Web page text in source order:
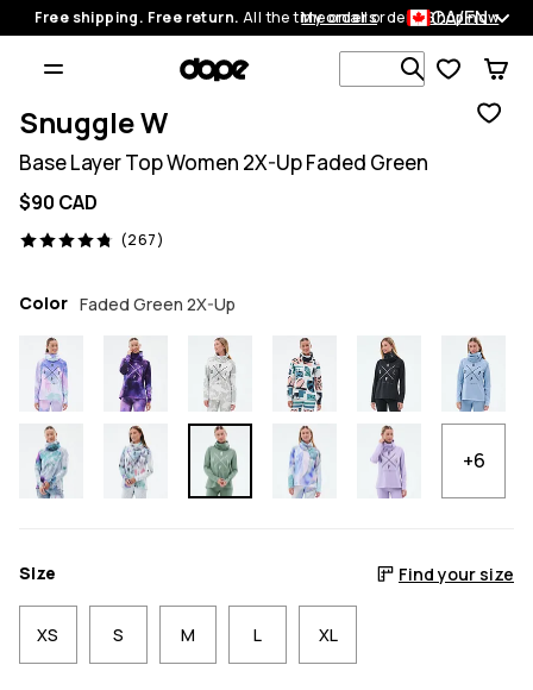
Free shipping. Free return. All the time on all orders.Shop now
My orders CA/EN
Search 1
Snuggle W
Base Layer Top Women 2X-Up Faded Green
$90 CAD
(267)
267 reviews, 4.8/5
Color Faded Green 2X-Up
+6
Size Find your size
XS S M L XL